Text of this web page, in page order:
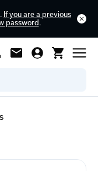
If you are a previous
password .